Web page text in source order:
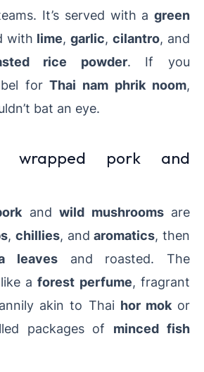
It’s served with a green
with lime,garlic,cilantro, and
rice powder. If you
forThai nam phrik noom,
bat an eye.
wrapped pork and
and wild mushroomsare
,chillies, andaromatics, then
leaves and roasted. The
like aforest perfume, fragrant
akin to Thai hor mokor
packages of minced fish